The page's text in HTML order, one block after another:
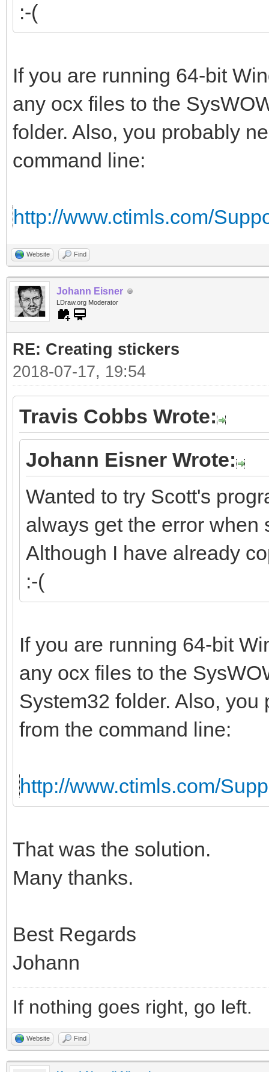
:-(
If you are running 64-bit
any ocx files to the
folder. Also, you probably
command line:
http://www.ctimls.com/
Website Find
Johann Eisner
LDraw.org Moderator
RE: Creating stickers
2018-07-17, 19:54
Travis Cobbs Wrote:
Johann Eisner Wrote:
Wanted to try Scott's
always get the error when
Although I have already
:-(
If you are running 64-bit
any ocx files to the
System32 folder. Also,
from the command line:
http://www.ctimls.com/
That was the solution.
Many thanks.
Best Regards
Johann
If nothing goes right, go left.
Website Find